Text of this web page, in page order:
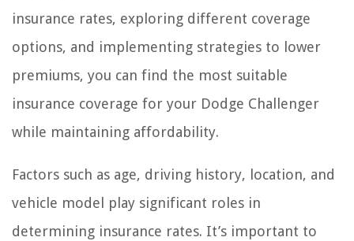
insurance rates, exploring different coverage
options, and implementing strategies to lower
premiums, you can find the most suitable
insurance coverage for your Dodge Challenger
while maintaining affordability.
Factors such as age, driving history, location, and
vehicle model play significant roles in
determining insurance rates. It’s important to